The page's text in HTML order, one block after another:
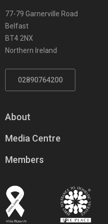
77-79 Garnerville Road
Belfast
BT4 2NX
Northern Ireland
02890764200
About
Media Centre
Members